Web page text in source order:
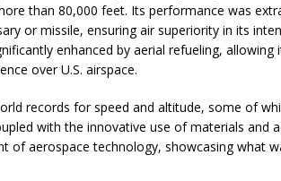
than 80,000 feet. Its performance was
or missile, ensuring air superiority in its
enhanced by aerial refueling,
over U.S. airspace.
records for speed and altitude, some of
with the innovative use of materials and
of aerospace technology, showcasing what